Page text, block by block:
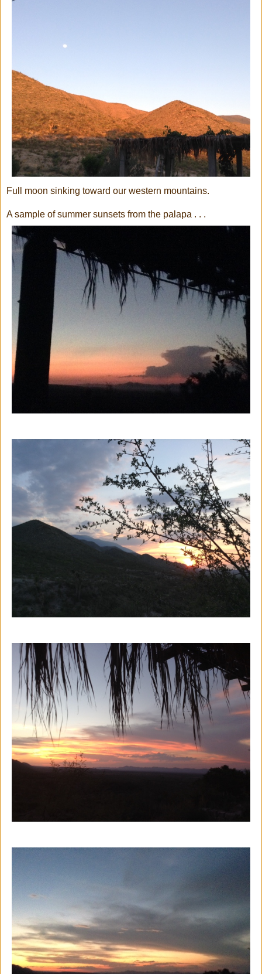
Full moon sinking toward our western mountains.
A sample of summer sunsets from the palapa . . .